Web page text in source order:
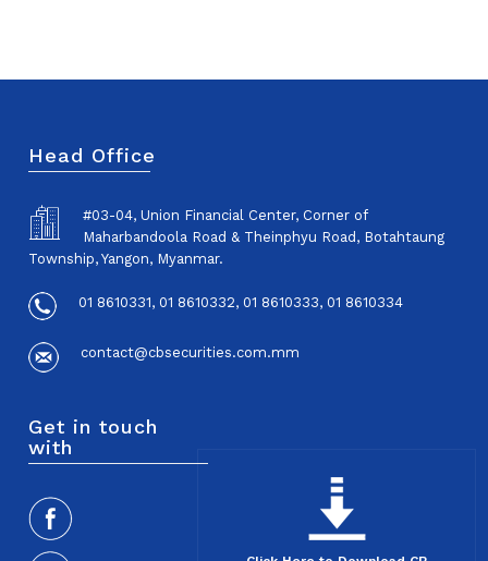
Head Office
#03-04, Union Financial Center, Corner of
Maharbandoola Road & Theinphyu Road, Botahtaung
Township, Yangon, Myanmar.
01 8610331, 01 8610332, 01 8610333, 01 8610334
contact@cbsecurities.com.mm
Get in touch
with